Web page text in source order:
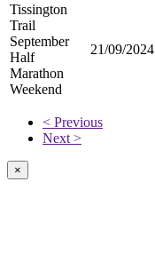
Tissington
Trail
September
Half
Marathon
Weekend
21/09/2024
< Previous
Next >
×